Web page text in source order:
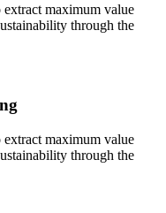
extract maximum value
through the
extract maximum value
through the